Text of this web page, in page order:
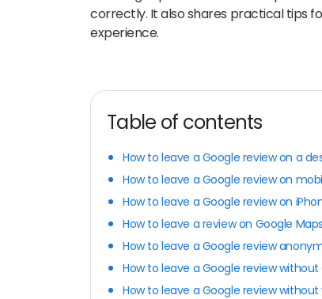
correctly. It also shares practical tips
experience.
Table of contents
How to leave a Google review on a
How to leave a Google review on
How to leave a Google review on
How to leave a review on Google Maps
How to leave a Google review
How to leave a Google review
How to leave a Google review